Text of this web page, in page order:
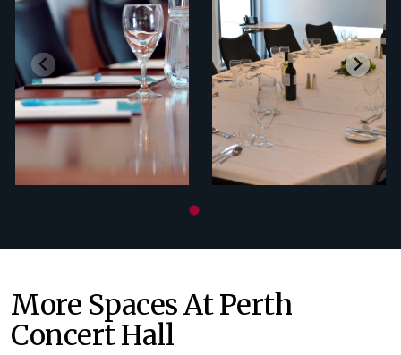
More Spaces At Perth
Concert Hall